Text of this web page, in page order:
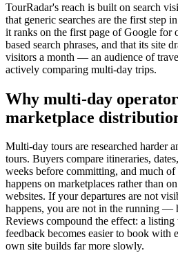
TourRadar's reach is built on search
that generic searches are the first step
it ranks on the first page of Google for
based search phrases, and that its site
visitors a month — an audience of
actively comparing multi-day trips.
Why multi-day
marketplace
Multi-day tours are researched harder
tours. Buyers compare itineraries,
weeks before committing, and much
happens on marketplaces rather than
websites. If your departures are not
happens, you are not in the running —
Reviews compound the effect: a listing
feedback becomes easier to book with
own site builds far more slowly.